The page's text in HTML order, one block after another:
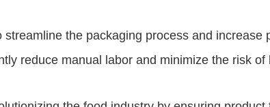
the packaging process and increase
reduce manual labor and minimize the risk of